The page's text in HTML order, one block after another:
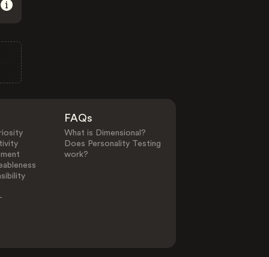
FAQs
What is Dimensional?
Does Personality Testing
work?